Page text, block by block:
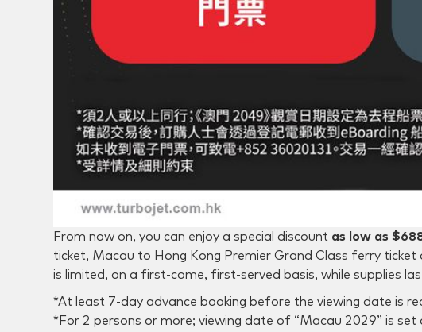
From now on, you can enjoy a special discount as low as
ticket, Macau to Hong Kong Premier Grand Class ferry
is limited, on a first-come, first-served basis, while supplies
*At least 7-day advance booking before the viewing date is
*For 2 persons or more; viewing date of “Macau 2029” is